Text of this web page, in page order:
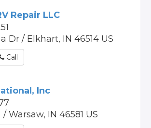
Repair LLC
Dr / Elkhart, IN 46514 US
Call
Inc
/ Warsaw, IN 46581 US